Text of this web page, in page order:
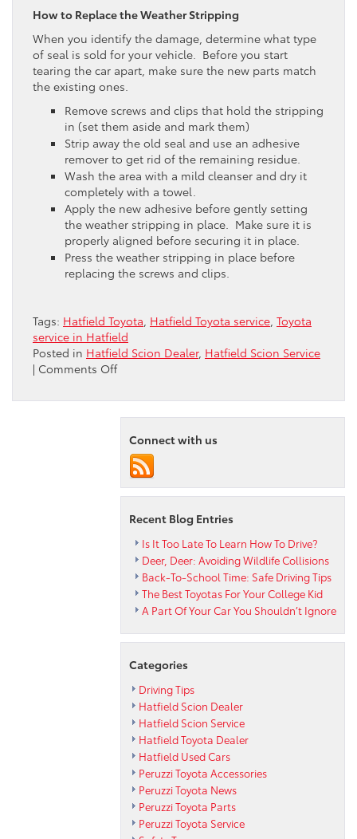
How to Replace the Weather Stripping
When you identify the damage, determine what type
of seal is sold for your vehicle. Before you start
tearing the car apart, make sure the new parts match
the existing ones.
Remove screws and clips that hold the stripping
in (set them aside and mark them)
Strip away the old seal and use an adhesive
remover to get rid of the remaining residue.
Wash the area with a mild cleanser and dry it
completely with a towel.
Apply the new adhesive before gently setting
the weather stripping in place. Make sure it is
properly aligned before securing it in place.
Press the weather stripping in place before
replacing the screws and clips.
Tags: Hatfield Toyota, Hatfield Toyota service, Toyota
service in Hatfield
Posted in Hatfield Scion Dealer, Hatfield Scion Service
| Comments Offon
the
Weather
Your
Hatfield
Toyota
Connect with us
Recent Blog Entries
Is It Too Late To Learn How To Drive?
Deer, Deer: Avoiding Wildlife Collisions
Back-To-School Time: Safe Driving Tips
The Best Toyotas For Your College Kid
A Part Of Your Car You Shouldn’t Ignore
Categories
Driving Tips
Hatfield Scion Dealer
Hatfield Scion Service
Hatfield Toyota Dealer
Hatfield Used Cars
Peruzzi Toyota Accessories
Peruzzi Toyota News
Peruzzi Toyota Parts
Peruzzi Toyota Service